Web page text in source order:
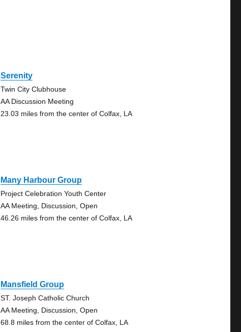
Serenity
Twin City Clubhouse
AA Discussion Meeting
23.03 miles from the center of Colfax, LA
Many Harbour Group
Project Celebration Youth Center
AA Meeting, Discussion, Open
46.26 miles from the center of Colfax, LA
Mansfield Group
ST. Joseph Catholic Church
AA Meeting, Discussion, Open
68.8 miles from the center of Colfax, LA